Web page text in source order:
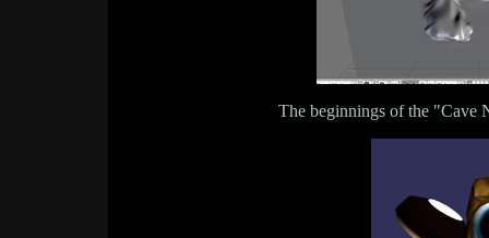
The beginnings of the "Cave